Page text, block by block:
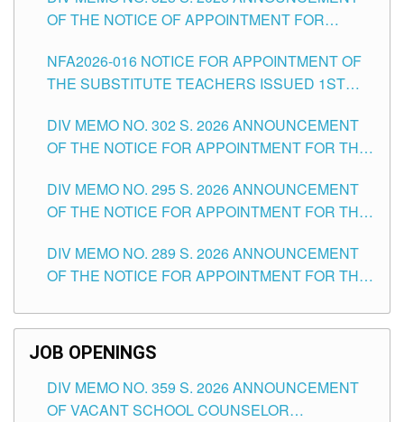
OF THE NOTICE OF APPOINTMENT FOR
SCHOOLS DIVISION OF TUGUEGARAO CITY
NFA2026-016 NOTICE FOR APPOINTMENT OF
THE SUBSTITUTE TEACHERS ISSUED 1ST
DIV MEMO NO. 302 S. 2026 ANNOUNCEMENT
OF THE NOTICE FOR APPOINTMENT FOR THE
ITEMS) OF THE SCHOOLS DIVISION OF
TUGUEGARAO CITY
DIV MEMO NO. 295 S. 2026 ANNOUNCEMENT
OF THE NOTICE FOR APPOINTMENT FOR THE
SCHOOLS DIVISION OF TUGUEGARAO CITY
DIV MEMO NO. 289 S. 2026 ANNOUNCEMENT
OF THE NOTICE FOR APPOINTMENT FOR THE
SCHOOLS DIVISION OF TUGUEGARAO CITY
JOB OPENINGS
DIV MEMO NO. 359 S. 2026 ANNOUNCEMENT
OF VACANT SCHOOL COUNSELOR